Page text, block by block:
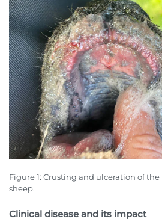
Figure 1: Crusting and ulceration of the
sheep.
Clinical disease and its impact